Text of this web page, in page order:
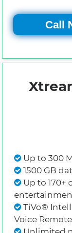
Call
Up to 300
1500 GB
Up to 170+
TiVo®
Voice Remote